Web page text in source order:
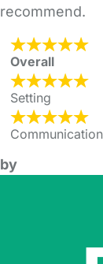
recommend.
Overall
Setting
Communication
by